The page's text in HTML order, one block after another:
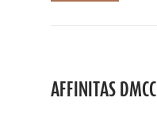
AFFINITAS DMCC